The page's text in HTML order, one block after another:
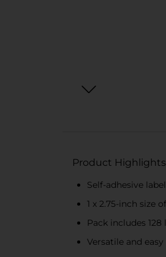
Product Highlights
Self-adhesive
1 x 2.75-inch size
Pack includes
Versatile and